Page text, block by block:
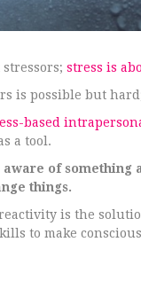
stress is
is possible but
based
a tool.
aware of
things.
is the
to make